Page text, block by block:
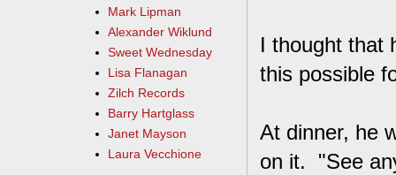
I thought that
this possible
At dinner, he
on it. "See
Mark Lipman
Alexander Wiklund
Sweet Wednesday
Lisa Flanagan
Zilch Records
Barry Hartglass
Janet Mayson
Laura Vecchione